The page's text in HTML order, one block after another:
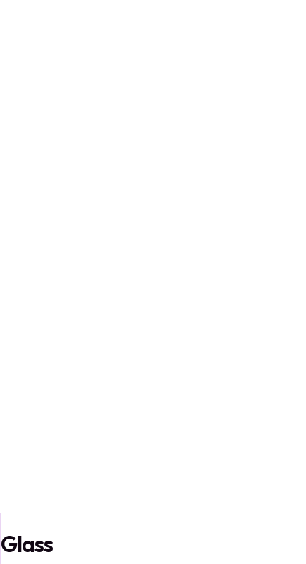
Glass